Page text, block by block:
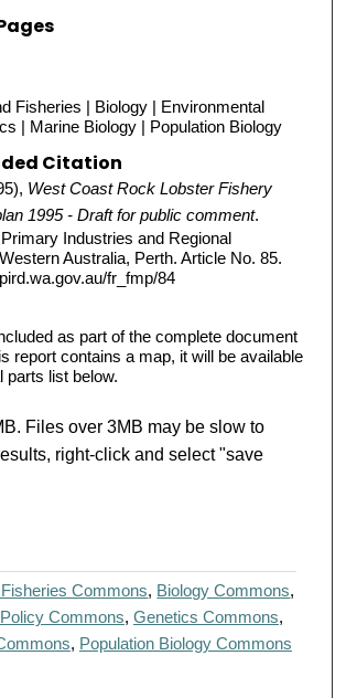
Fisheries | Biology | Environmental
| Marine Biology | Population Biology
Citation
West Coast Rock Lobster Fishery
1995 - Draft for public comment.
Industries and Regional
Australia, Perth. Article No. 85.
fr_fmp/84
as part of the complete document
report contains a map, it will be available
parts list below.
Files over 3MB may be slow to
right-click and select "save
Commons, Biology Commons,
Commons, Genetics Commons,
, Population Biology Commons